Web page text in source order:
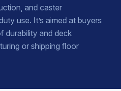
and caster
use. It’s aimed at buyers
durability and deck
or shipping floor